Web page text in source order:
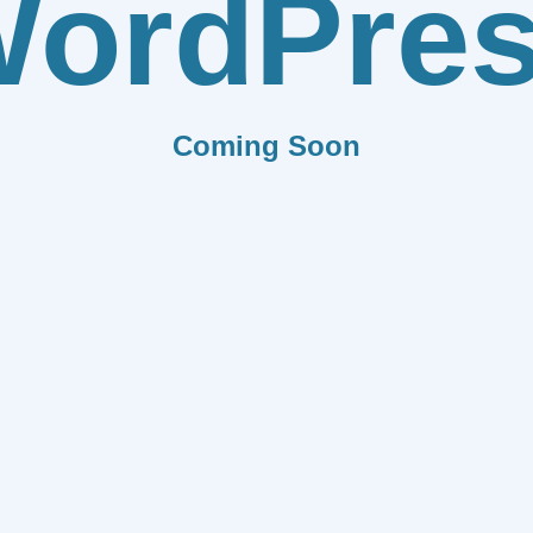
Coming Soon